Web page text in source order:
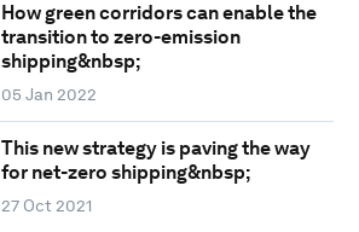
How green corridors can enable the
transition to zero-emission
shipping&nbsp;
05 Jan 2022
This new strategy is paving the way
for net-zero shipping&nbsp;
27 Oct 2021